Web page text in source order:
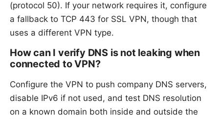
(protocol 50). If your network requires it, configure
a fallback to TCP 443 for SSL VPN, though that
uses a different VPN type.
How can I verify DNS is not leaking when
connected to VPN?
Configure the VPN to push company DNS servers,
disable IPv6 if not used, and test DNS resolution
on a known domain both inside and outside the